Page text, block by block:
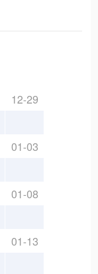
12-29
01-03
01-08
01-13